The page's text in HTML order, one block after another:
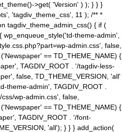
>get( 'Version' ) ); } } }
'tagdiv_theme_css', 11 ); /** *
tagdiv_theme_admin_css() { if (
wp_enqueue_style('td-theme-admin',
admin.css', false,
== TD_THEME_NAME) {
TAGDIV_ROOT . '/tagdiv-less-
false, TD_THEME_VERSION, 'all'
theme-admin', TAGDIV_ROOT .
wp-admin.css', false,
== TD_THEME_NAME) {
TAGDIV_ROOT . '/font-
'all'); } } } add_action(